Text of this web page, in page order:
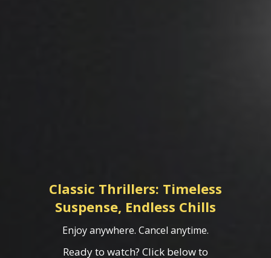
Classic Thrillers: Timeless
Suspense, Endless Chills
Enjoy anywhere. Cancel anytime.
Ready to watch? Click below to